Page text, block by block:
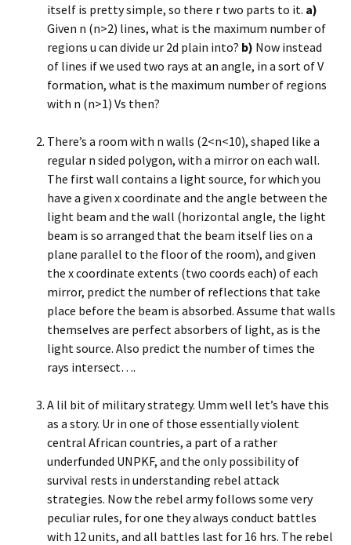
itself is pretty simple, so there r two parts to it. a)
Given n (n>2) lines, what is the maximum number of
regions u can divide ur 2d plain into? b) Now instead
of lines if we used two rays at an angle, in a sort of V
formation, what is the maximum number of regions
with n (n>1) Vs then?
There’s a room with n walls (2<n<10), shaped like a
regular n sided polygon, with a mirror on each wall.
The first wall contains a light source, for which you
have a given x coordinate and the angle between the
light beam and the wall (horizontal angle, the light
beam is so arranged that the beam itself lies on a
plane parallel to the floor of the room), and given
the x coordinate extents (two coords each) of each
mirror, predict the number of reflections that take
place before the beam is absorbed. Assume that walls
themselves are perfect absorbers of light, as is the
light source. Also predict the number of times the
rays intersect….
A lil bit of military strategy. Umm well let’s have this
as a story. Ur in one of those essentially violent
central African countries, a part of a rather
underfunded UNPKF, and the only possibility of
survival rests in understanding rebel attack
strategies. Now the rebel army follows some very
peculiar rules, for one they always conduct battles
with 12 units, and all battles last for 16 hrs. The rebel